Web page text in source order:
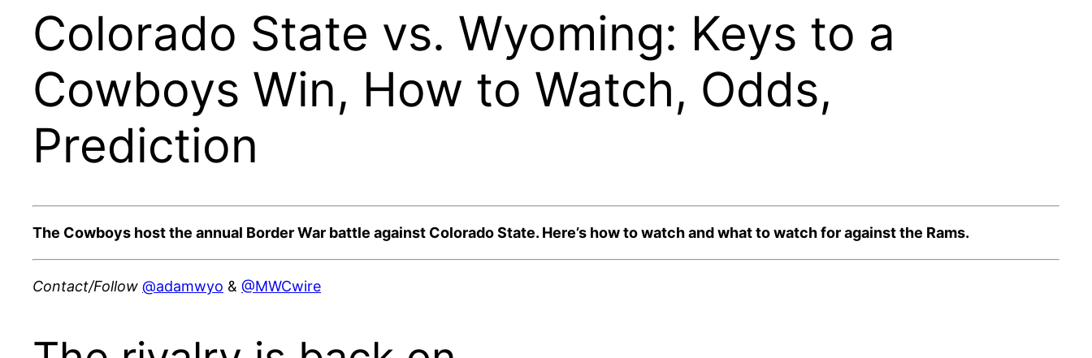
Colorado State vs. Wyoming: Keys to a
Cowboys Win, How to Watch, Odds,
Prediction
The Cowboys host the annual Border War battle against Colorado State. Here’s how to watch and what to watch for against the Rams.
Contact/Follow @adamwyo & @MWCwire